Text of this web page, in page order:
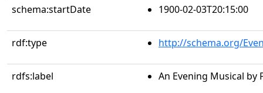
schema:startDate
1900-02-03T20:15:00
rdf:type http://schema.org/
rdfs:label An Evening Musical by